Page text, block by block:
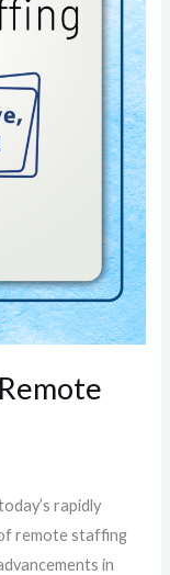
rapidly
remote staffing
in